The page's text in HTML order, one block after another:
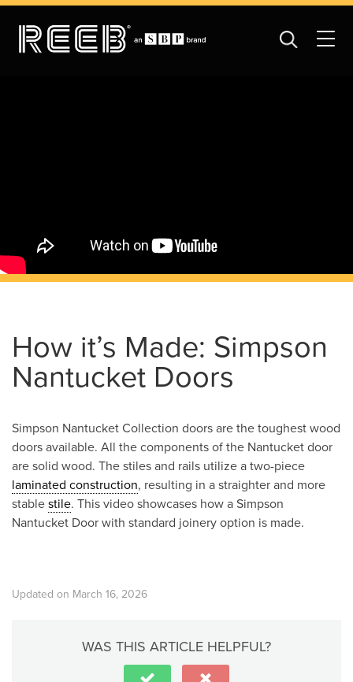
How it’s Made: Simpson
Nantucket Doors
Simpson Nantucket Collection doors are the toughest wood
doors available. All the components of the Nantucket door
are solid wood. The stiles and rails utilize a two-piece
laminated construction, resulting in a straighter and more
stable stile. This video showcases how a Simpson
Nantucket Door with standard joinery option is made.
Updated on March 16, 2026
WAS THIS ARTICLE HELPFUL?